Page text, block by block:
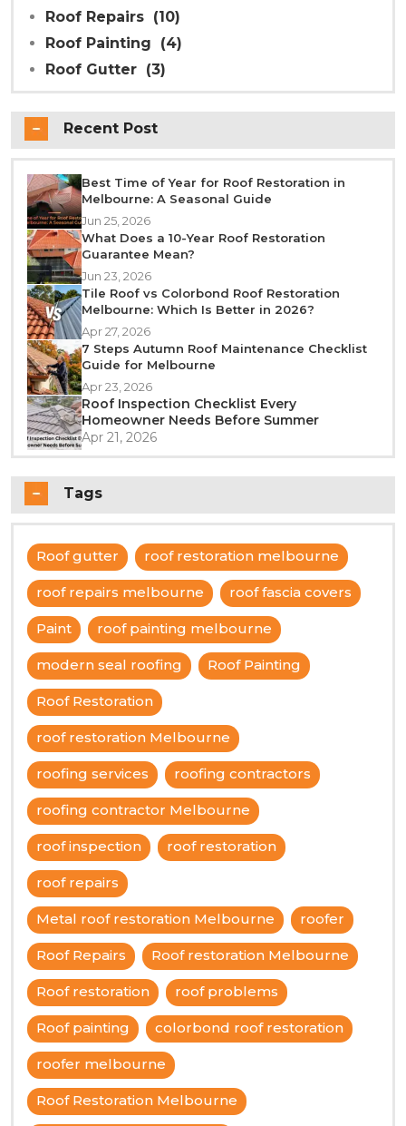
Roof Repairs (10)
Roof Painting
(4)
Roof Gutter (3)
Recent Post
Best Time of Year for Roof Restoration in
Melbourne: A Seasonal Guide
Jun 25, 2026
What Does a 10-Year Roof Restoration
Guarantee Mean?
Jun 23, 2026
Tile Roof vs Colorbond Roof Restoration
Melbourne: Which Is Better in 2026?
Apr 27, 2026
7 Steps Autumn Roof Maintenance Checklist
Guide for Melbourne
Apr 23, 2026
Roof Inspection Checklist Every
Homeowner Needs Before Summer
Apr 21, 2026
Tags
Roof gutter roof restoration melbourne
roof repairs melbourne roof fascia covers
Paint roof painting melbourne
modern seal roofing Roof Painting
Roof Restoration
roof restoration Melbourne
roofing services roofing contractors
roofing contractor Melbourne
roof inspection roof restoration
roof repairs
Metal roof restoration Melbourne roofer
Roof Repairs Roof restoration Melbourne
Roof restoration roof problems
Roof painting colorbond roof restoration
roofer melbourne
Roof Restoration Melbourne